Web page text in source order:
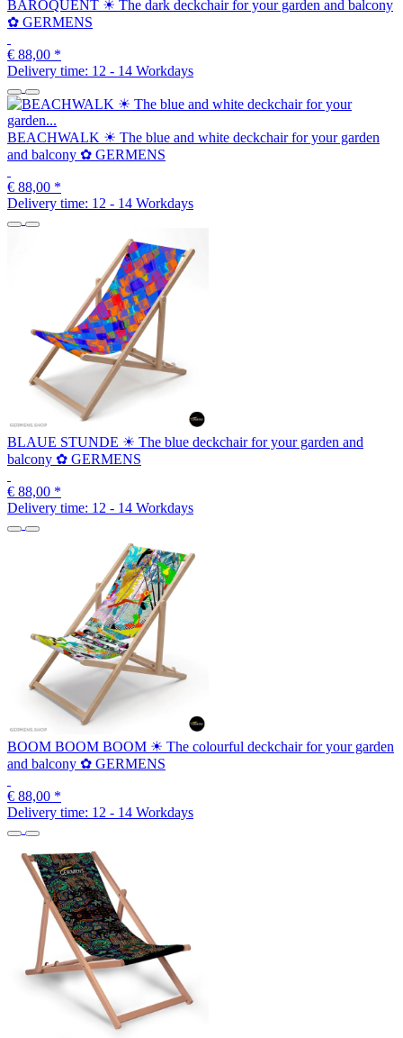
BAROQUENT ☀ The dark deckchair for your garden and balcony
✿ GERMENS
€ 88,00 *
Delivery time: 12 - 14 Workdays
BEACHWALK ☀ The blue and white deckchair for your garden
and balcony ✿ GERMENS
€ 88,00 *
Delivery time: 12 - 14 Workdays
BLAUE STUNDE ☀ The blue deckchair for your garden and
balcony ✿ GERMENS
€ 88,00 *
Delivery time: 12 - 14 Workdays
BOOM BOOM BOOM ☀ The colourful deckchair for your garden
and balcony ✿ GERMENS
€ 88,00 *
Delivery time: 12 - 14 Workdays